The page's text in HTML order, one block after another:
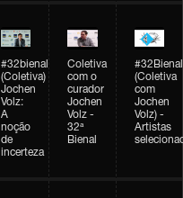
#32bienal
(Coletiva)
Jochen
Volz:
A
noção
de
incerteza
Coletiva
com o
curador
Jochen
Volz -
32ª
Bienal
#32Bienal
(Coletiva
com
Jochen
Volz) -
Artistas